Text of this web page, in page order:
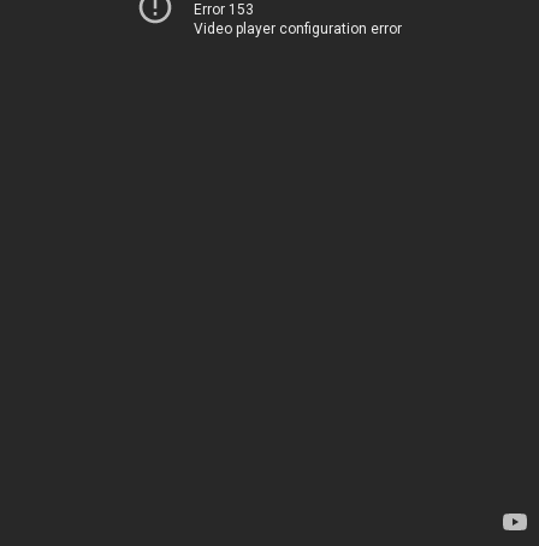
Error 153
Video player configuration error